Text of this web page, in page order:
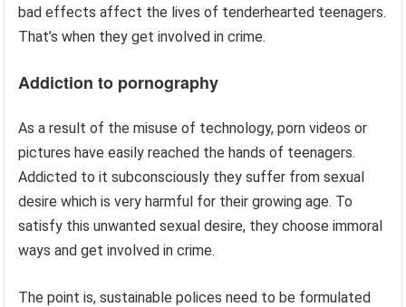
bad effects affect the lives of tenderhearted teenagers.
That’s when they get involved in crime.
Addiction to pornography
As a result of the misuse of technology, porn videos or
pictures have easily reached the hands of teenagers.
Addicted to it subconsciously they suffer from sexual
desire which is very harmful for their growing age. To
satisfy this unwanted sexual desire, they choose immoral
ways and get involved in crime.
The point is, sustainable polices need to be formulated